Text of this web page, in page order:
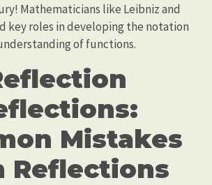
Mathematicians like Leibniz and
key roles in developing the notation
of functions.
Mistakes
Reflections